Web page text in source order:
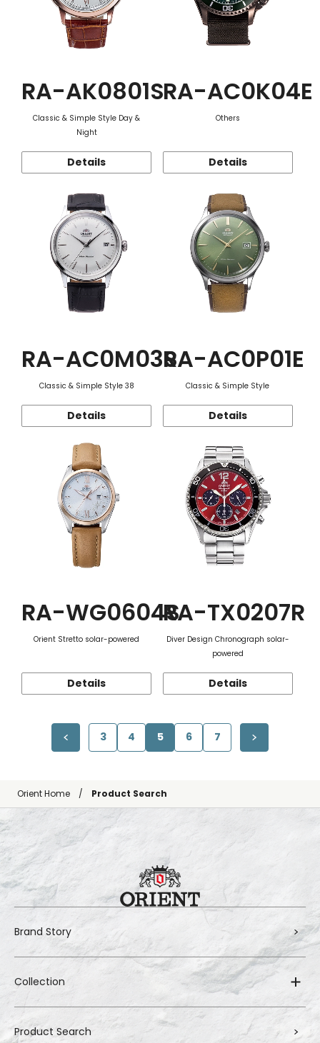
RA-AK0801S
Classic & Simple Style Day &
Night
Details
RA-AC0K04E
Others
Details
RA-AC0M03S
Classic & Simple Style 38
Details
RA-AC0P01E
Classic & Simple Style
Details
RA-WG0604S
Orient Stretto solar-powered
Details
RA-TX0207R
Diver Design Chronograph solar-
powered
Details
3 4 5 6 7
Orient Home Product Search
Brand Story
Collection
Product Search